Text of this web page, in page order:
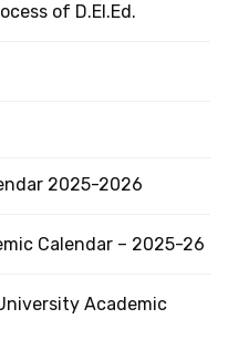
of D.El.Ed.
2025-2026
Calendar – 2025-26
Academic